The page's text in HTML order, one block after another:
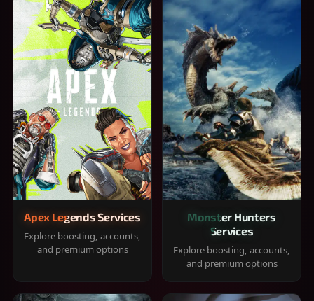
Apex Legends Services
Explore boosting, accounts,
and premium options
Monster Hunters
Services
Explore boosting, accounts,
and premium options